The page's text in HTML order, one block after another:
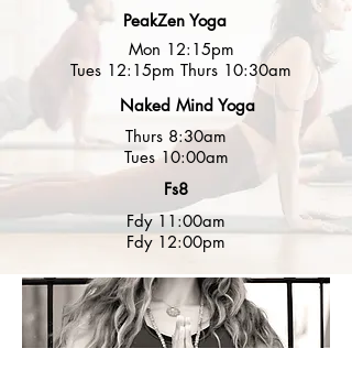
PeakZen Yoga
Mon 12:15pm
Tues 12:15pm Thurs 10:30am
Naked Mind Yoga
Thurs 8:30am
Tues 10:00am
Fs8
Fdy 11:00am
Fdy 12:00pm